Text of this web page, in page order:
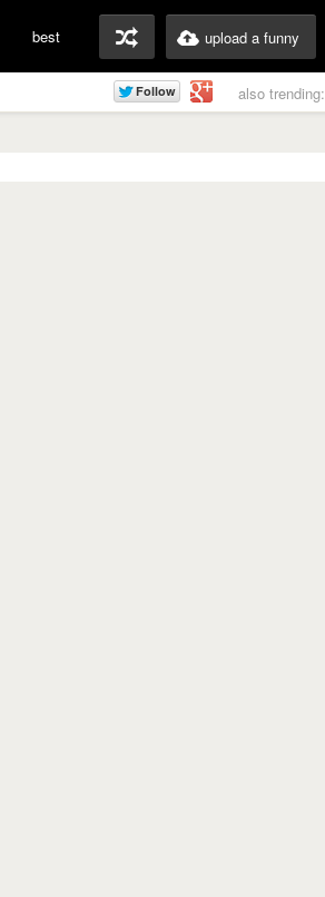
best upload a funny
also trending: